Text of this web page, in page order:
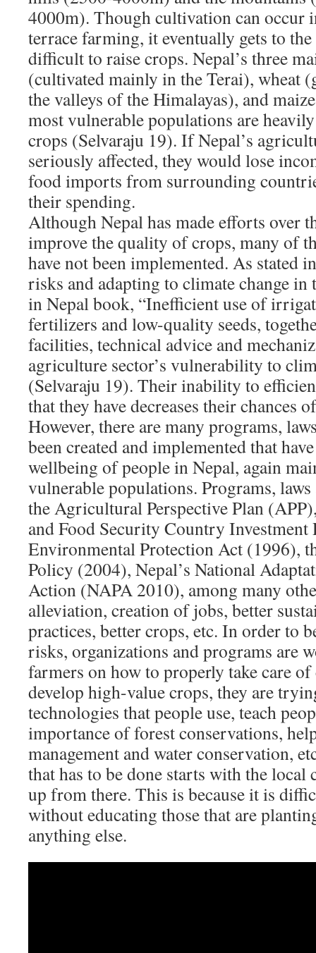
4000m). Though cultivation can occur
terrace farming, it eventually gets to
difficult to raise crops. Nepal’s three
(cultivated mainly in the Terai), wheat
the valleys of the Himalayas), and
most vulnerable populations are
crops (Selvaraju 19). If Nepal’s
seriously affected, they would lose
food imports from surrounding
their spending.
Although Nepal has made efforts over
improve the quality of crops, many of
have not been implemented. As stated
risks and adapting to climate change
in Nepal book, “Inefficient use of
fertilizers and low-quality seeds,
facilities, technical advice and
agriculture sector’s vulnerability to
(Selvaraju 19). Their inability to
that they have decreases their chances
However, there are many programs,
been created and implemented that
wellbeing of people in Nepal, again
vulnerable populations. Programs,
the Agricultural Perspective Plan
and Food Security Country Investment
Environmental Protection Act (1996),
Policy (2004), Nepal’s National
Action (NAPA 2010), among many
alleviation, creation of jobs, better
practices, better crops, etc. In order to
risks, organizations and programs are
farmers on how to properly take care
develop high-value crops, they are
technologies that people use, teach
importance of forest conservations,
management and water conservation,
that has to be done starts with the local
up from there. This is because it is
without educating those that are
anything else.